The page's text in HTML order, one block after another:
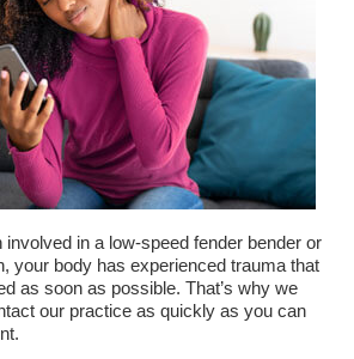
involved in a low-speed fender bender or
your body has experienced trauma that
as soon as possible. That’s why we
our practice as quickly as you can